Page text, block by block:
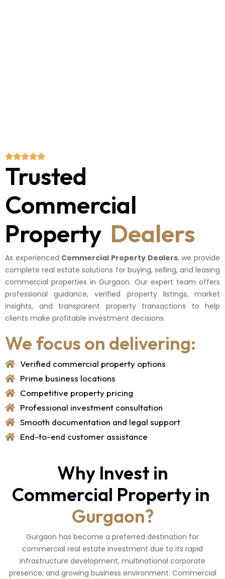
Trusted
Commercial
Property Dealers
As experienced Commercial Property Dealers, we provide
complete real estate solutions for buying, selling, and leasing
commercial properties in Gurgaon. Our expert team offers
professional guidance, verified property listings, market
insights, and transparent property transactions to help
clients make profitable investment decisions.
We focus on delivering:
Verified commercial property options
Prime business locations
Competitive property pricing
Professional investment consultation
Smooth documentation and legal support
End-to-end customer assistance
Why Invest in
Commercial Property in
Gurgaon?
Gurgaon has become a preferred destination for
commercial real estate investment due to its rapid
infrastructure development, multinational corporate
presence, and growing business environment. Commercial